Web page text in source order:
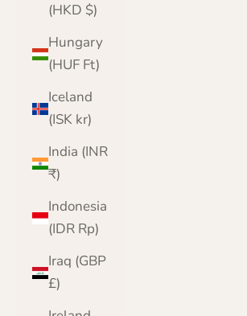
(HKD $)
Hungary
(HUF Ft)
Iceland
(ISK kr)
India (INR
₹)
Indonesia
(IDR Rp)
Iraq (GBP
£)